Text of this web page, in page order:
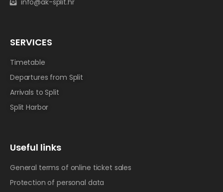
info@ak-split.hr
Useful links
General terms of online ticket sales
Protection of personal data
SERVICES
Timetable
Departures from Split
Arrivals to Split
Split Harbor